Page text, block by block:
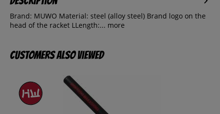
Brand: MUWO Material: steel (alloy steel) Brand logo on the
head of the racket LLength:... more
Customers also viewed